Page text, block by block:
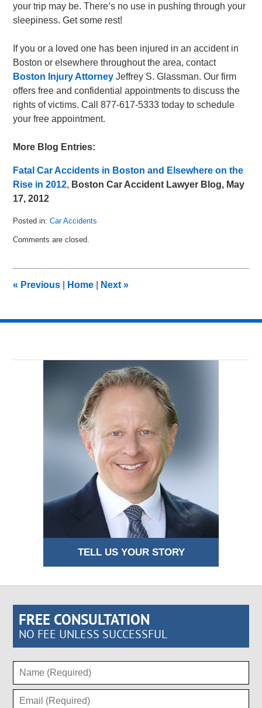
your trip may be. There’s no use in pushing through your
sleepiness. Get some rest!
If you or a loved one has been injured in an accident in
Boston or elsewhere throughout the area, contact
Boston Injury Attorney Jeffrey S. Glassman. Our firm
offers free and confidential appointments to discuss the
rights of victims. Call 877-617-5333 today to schedule
your free appointment.
More Blog Entries:
Fatal Car Accidents in Boston and Elsewhere on the
Rise in 2012, Boston Car Accident Lawyer Blog, May
17, 2012
Posted in: Car Accidents
June
am
Comments are closed.
« Previous Home Next»
TELL US YOUR STORY
FREE CONSULTATION
NO FEE UNLESS SUCCESSFUL